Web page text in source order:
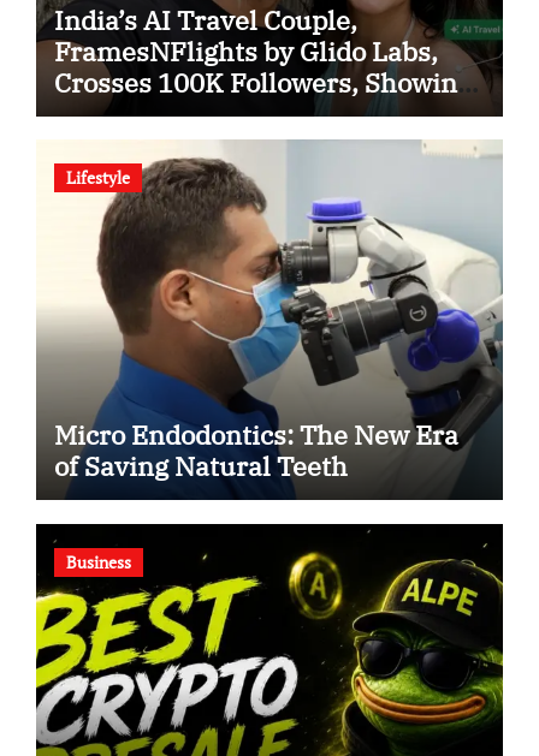
India’s AI Travel Couple,
FramesNFlights by Glido Labs,
Crosses 100K Followers, Showing
That Great Content Beats the AI vs
Human Debate
Lifestyle
Micro Endodontics: The New Era
of Saving Natural Teeth
Business